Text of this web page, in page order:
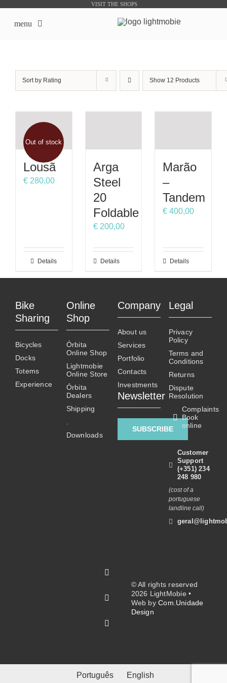
VISIT THE SHOPS
menu
Outsourcing
Sort by Rating Show 12 Products
Out of stock
Lousã
€ 280,00
Details
Arga
Steel
20
Foldable
€200,00
This
variants.
options
chosen
product
Details
Marão
–
Tandem
€ 400,00
This
variants.
options
be
chosen
on
the
product
page
Details
Bike
Sharing
Bicycles
Docks
Totems
Experience
Online
Shop
Órbita
Online Shop
Lightmobie
Online Store
Órbita
Dealers
Shipping
.
Downloads
Company
About us
Services
Portfolio
Contacts
Investments
Newsletter
SUBSCRIBE
Legal
Privacy
Policy
Terms and
Conditions
Returns
Dispute
Resolution
Complaints
Book
online
Customer
Support
(+351) 234
248 980
(cost of a
portuguese
landline call)
© All rights reserved
2026 LightMobie •
Web by Com.Unidade
Design
Português English